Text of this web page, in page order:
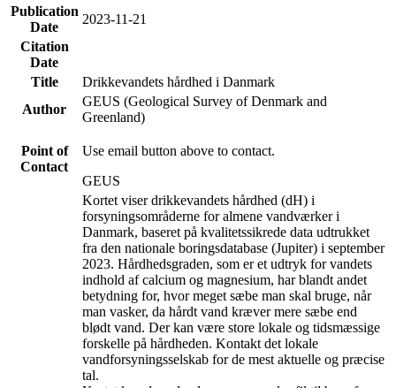
Publication
Date
2023-11-21
Citation
Date
Title
Drikkevandets hårdhed i Danmark
Author
GEUS (Geological Survey of Denmark and
Greenland)
Point of
Contact
Use email button above to contact.
GEUS
Kortet viser drikkevandets hårdhed (dH) i
forsyningsområderne for almene vandværker i
Danmark, baseret på kvalitetssikrede data udtrukket
fra den nationale boringsdatabase (Jupiter) i september
2023. Hårdhedsgraden, som er et udtryk for vandets
indhold af calcium og magnesium, har blandt andet
betydning for, hvor meget sæbe man skal bruge, når
man vasker, da hårdt vand kræver mere sæbe end
blødt vand. Der kan være store lokale og tidsmæssige
forskelle på hårdheden. Kontakt det lokale
vandforsyningsselskab for de mest aktuelle og præcise
tal.